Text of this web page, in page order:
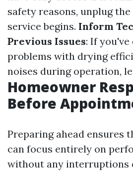
safety reasons, unplug
service begins. Inform
Previous Issues: If
problems with drying
noises during operation,
Homeowner
Before
Preparing ahead ensures
can focus entirely on
without any interruptions